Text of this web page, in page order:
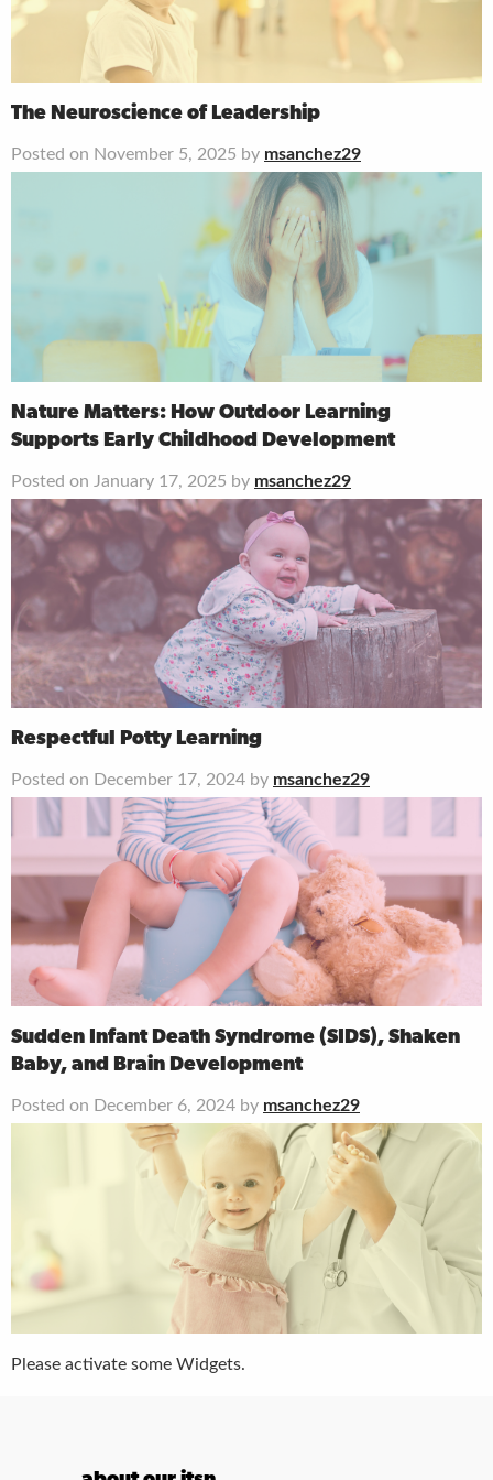
The Neuroscience of Leadership
Posted on November 5, 2025 by msanchez29
Nature Matters: How Outdoor Learning
Supports Early Childhood Development
Posted on January 17, 2025 by msanchez29
Respectful Potty Learning
Posted on December 17, 2024 by msanchez29
Sudden Infant Death Syndrome (SIDS), Shaken
Baby, and Brain Development
Posted on December 6, 2024 by msanchez29
Please activate some Widgets.